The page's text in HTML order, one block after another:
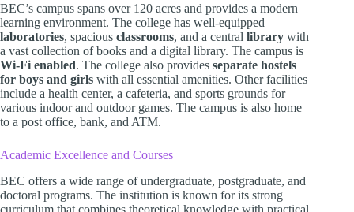
BEC’s campus spans over 120 acres and provides a modern
learning environment. The college has well-equipped
laboratories, spacious classrooms, and a central library with
a vast collection of books and a digital library. The campus is
Wi-Fi enabled. The college also provides separate hostels
for boys and girls with all essential amenities. Other facilities
include a health center, a cafeteria, and sports grounds for
various indoor and outdoor games. The campus is also home
to a post office, bank, and ATM.
Academic Excellence and Courses
BEC offers a wide range of undergraduate, postgraduate, and
doctoral programs. The institution is known for its strong
curriculum that combines theoretical knowledge with practical